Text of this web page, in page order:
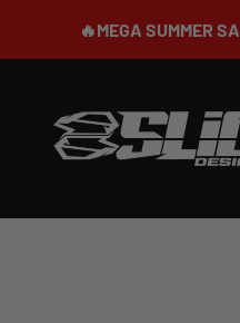
🔥MEGA SUMMER SALE IS
Slick Design Co.